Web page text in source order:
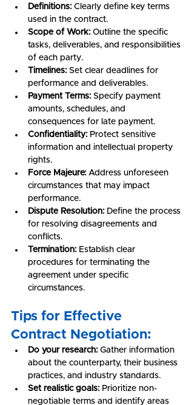
Definitions: Clearly define key terms
used in the contract.
Scope of Work: Outline the specific
tasks, deliverables, and responsibilities
of each party.
Timelines: Set clear deadlines for
performance and deliverables.
Payment Terms: Specify payment
amounts, schedules, and
consequences for late payment.
Confidentiality: Protect sensitive
information and intellectual property
rights.
Force Majeure: Address unforeseen
circumstances that may impact
performance.
Dispute Resolution: Define the process
for resolving disagreements and
conflicts.
Termination: Establish clear
procedures for terminating the
agreement under specific
circumstances.
Tips for Effective
Contract Negotiation:
Do your research: Gather information
about the counterparty, their business
practices, and industry standards.
Set realistic goals: Prioritize non-
negotiable terms and identify areas